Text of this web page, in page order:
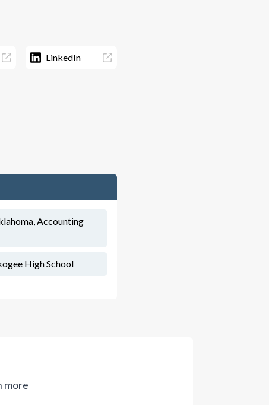
LinkedIn
Accounting
High School
more